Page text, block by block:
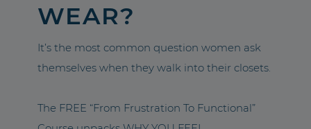
WEAR?
It’s the most common question women ask
themselves when they walk into their closets.
The FREE “From Frustration To Functional”